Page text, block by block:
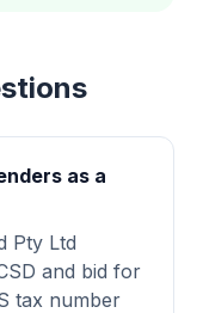
as a
Pty Ltd
and bid for
tax number